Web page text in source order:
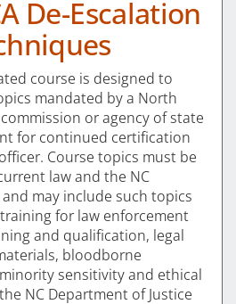
De-Escalation
course is designed to
mandated by a North
or agency of state
for continued certification
Course topics must be
law and the NC
may include such topics
for law enforcement
and qualification, legal
bloodborne
sensitivity and ethical
NC Department of Justice